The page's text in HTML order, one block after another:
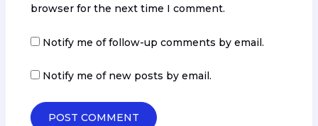
browser for the next time I comment.
Notify me of follow-up comments by email.
Notify me of new posts by email.